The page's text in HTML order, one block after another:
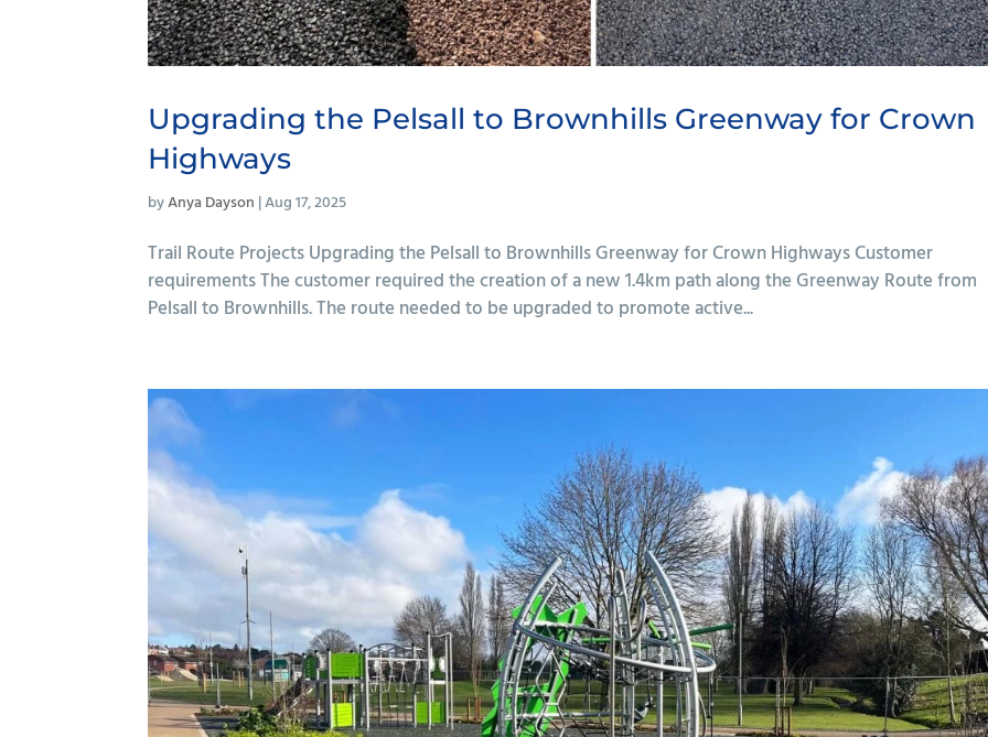
Upgrading the Pelsall to Brownhills Greenway for Crown
Highways
byAnya Dayson |Aug 17, 2025
Trail Route Projects Upgrading the Pelsall to Brownhills Greenway for Crown Highways Customer
requirements The customer required the creation of a new 1.4km path along the Greenway Route from
Pelsall to Brownhills. The route needed to be upgraded to promote active...